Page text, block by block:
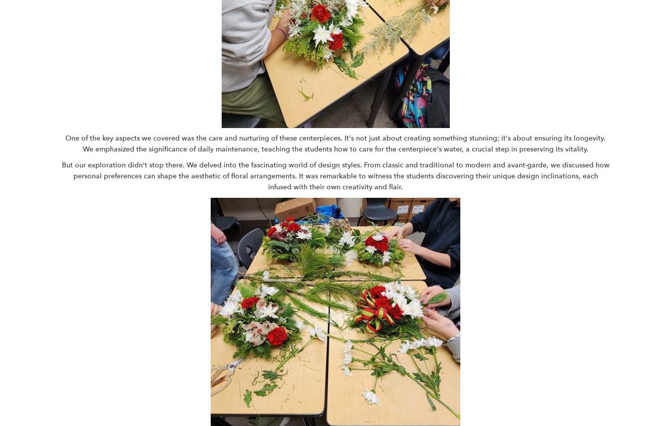
One of the key aspects we covered was the care and nurturing of these centerpieces. It's not just about creating something stunning; it's about ensuring its longevity.
We emphasized the significance of daily maintenance, teaching the students how to care for the centerpiece's water, a crucial step in preserving its vitality.
But our exploration didn't stop there. We delved into the fascinating world of design styles. From classic and traditional to modern and avant-garde, we discussed how
personal preferences can shape the aesthetic of floral arrangements. It was remarkable to witness the students discovering their unique design inclinations, each
infused with their own creativity and flair.